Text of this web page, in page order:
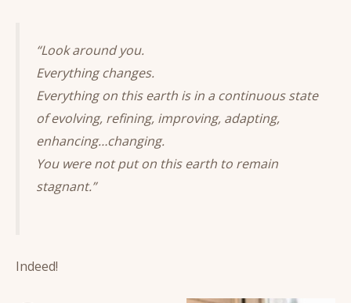
“Look around you.
Everything changes.
Everything on this earth is in a continuous state
of evolving, refining, improving, adapting,
enhancing…changing.
You were not put on this earth to remain
stagnant.”
Indeed!